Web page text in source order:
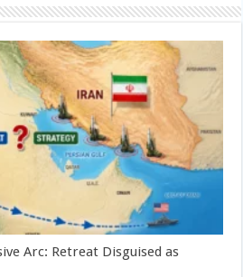
Arc: Retreat Disguised as